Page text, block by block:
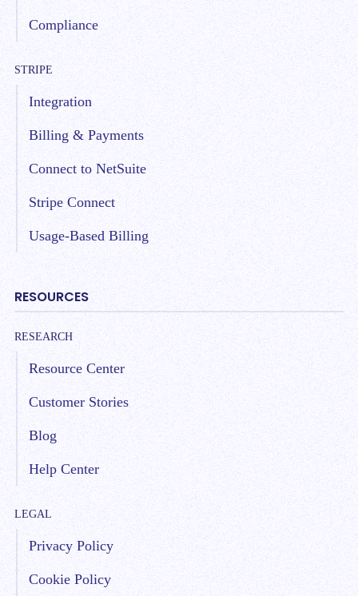
Compliance
STRIPE
Integration
Billing & Payments
Connect to NetSuite
Stripe Connect
Usage-Based Billing
RESOURCES
RESEARCH
Resource Center
Customer Stories
Blog
Help Center
LEGAL
Privacy Policy
Cookie Policy